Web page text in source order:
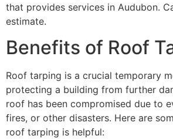
that provides services in Audubon.
estimate.
Benefits of Roof
Roof tarping is a crucial temporary
protecting a building from further
roof has been compromised due to
fires, or other disasters. Here are
roof tarping is helpful: